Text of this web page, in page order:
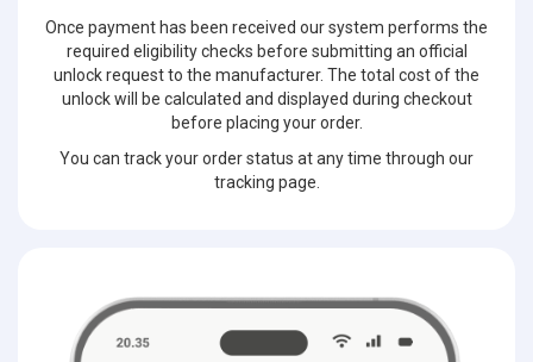
Once payment has been received our system performs the
required eligibility checks before submitting an official
unlock request to the manufacturer. The total cost of the
unlock will be calculated and displayed during checkout
before placing your order.
You can track your order status at any time through our
tracking page.